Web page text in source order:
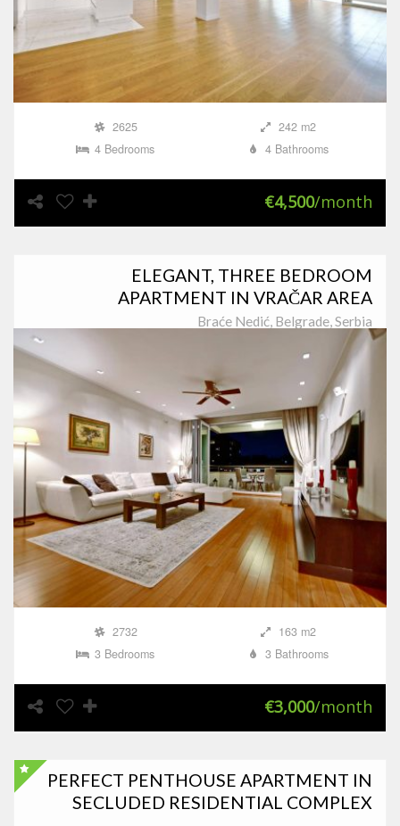
2625
242 m2
4 Bedrooms
4 Bathrooms
€4,500/month
ELEGANT, THREE BEDROOM
APARTMENT IN VRAČAR AREA
Braće Nedić, Belgrade, Serbia
2732
163 m2
3 Bedrooms
3 Bathrooms
€3,000/month
PERFECT PENTHOUSE APARTMENT IN
SECLUDED RESIDENTIAL COMPLEX